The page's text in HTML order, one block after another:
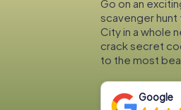
Go on an
scavenger
City in a whole
crack secret
to the most
Google